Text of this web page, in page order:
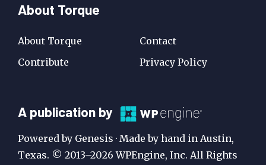
About Torque
About Torque
Contribute
Contact
Privacy Policy
A
Publication
by
A publication by
Powered by Genesis · Made by hand in Austin,
Texas. © 2013–2026 WPEngine, Inc. All Rights